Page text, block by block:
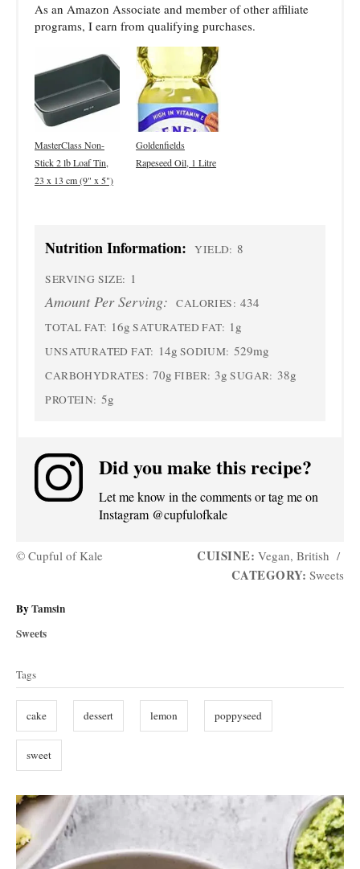
As an Amazon Associate and member of other affiliate
programs, I earn from qualifying purchases.
MasterClass Non-
Stick 2 lb Loaf Tin,
23 x 13 cm (9" x 5")
Goldenfields
Rapeseed Oil, 1 Litre
Nutrition Information: YIELD: 8
SERVING SIZE: 1
Amount Per Serving: CALORIES: 434
TOTAL FAT: 16g SATURATED FAT: 1g
UNSATURATED FAT: 14g SODIUM: 529mg
CARBOHYDRATES: 70g FIBER: 3g SUGAR: 38g
PROTEIN: 5g
Did you make this recipe?
Let me know in the comments or tag me on
Instagram @cupfulofkale
© Cupful of Kale CUISINE: Vegan, British /
CATEGORY: Sweets
ByA
t
o
r
Tamsin
C
e
g
r
e
Sweets
a
s
Tags
cake dessert lemon poppyseed
sweet
P
o